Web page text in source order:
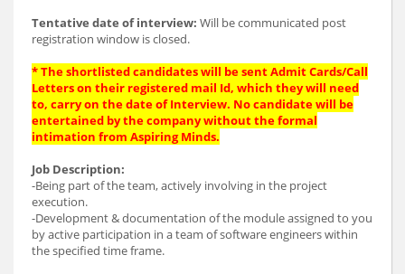
Tentative date of interview: Will be communicated post
registration window is closed.
* The shortlisted candidates will be sent Admit Cards/Call
Letters on their registered mail Id, which they will need
to, carry on the date of Interview. No candidate will be
entertained by the company without the formal
intimation from Aspiring Minds.
Job Description:
-Being part of the team, actively involving in the project
execution.
-Development & documentation of the module assigned to you
by active participation in a team of software engineers within
the specified time frame.